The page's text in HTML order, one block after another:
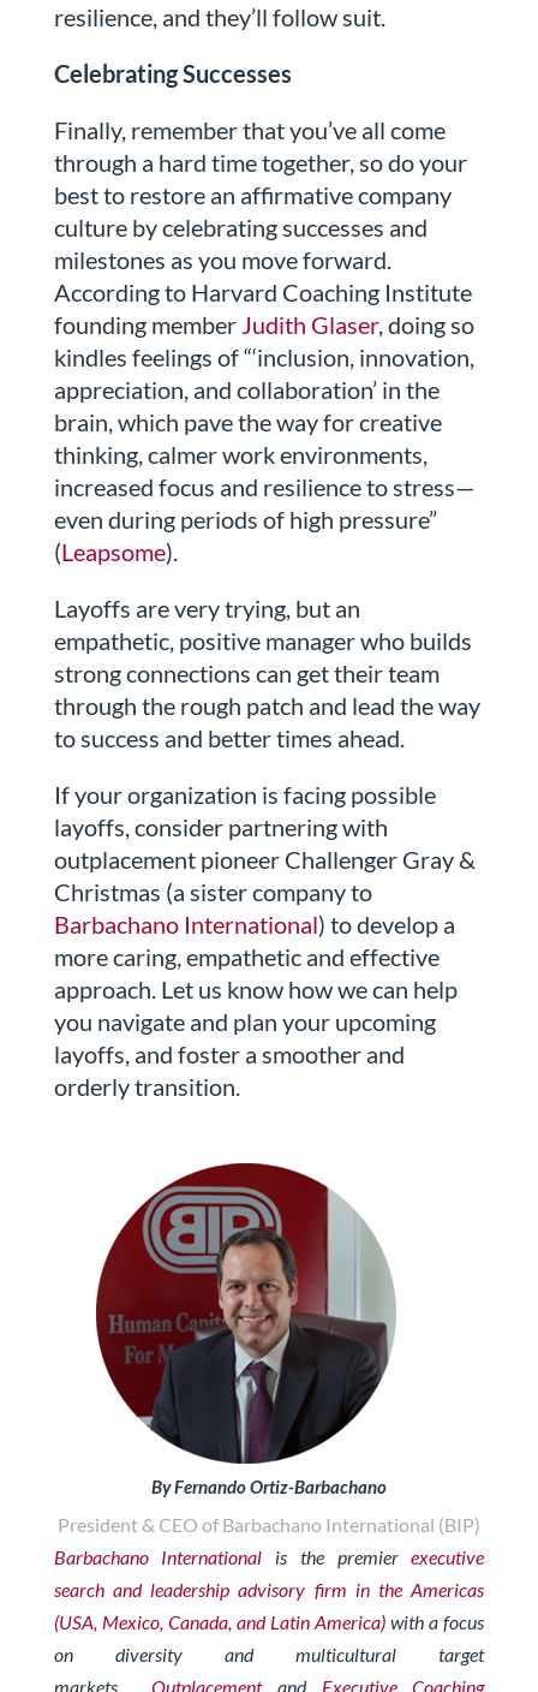
resilience, and they’ll follow suit.
Celebrating Successes
Finally, remember that you’ve all come
through a hard time together, so do your
best to restore an affirmative company
culture by celebrating successes and
milestones as you move forward.
According to Harvard Coaching Institute
founding member Judith Glaser, doing so
kindles feelings of “‘inclusion, innovation,
appreciation, and collaboration’ in the
brain, which pave the way for creative
thinking, calmer work environments,
increased focus and resilience to stress—
even during periods of high pressure”
(Leapsome).
Layoffs are very trying, but an
empathetic, positive manager who builds
strong connections can get their team
through the rough patch and lead the way
to success and better times ahead.
If your organization is facing possible
layoffs, consider partnering with
outplacement pioneer Challenger Gray &
Christmas (a sister company to
Barbachano International) to develop a
more caring, empathetic and effective
approach. Let us know how we can help
you navigate and plan your upcoming
layoffs, and foster a smoother and
orderly transition.
By Fernando Ortiz-Barbachano
President & CEO of Barbachano International (BIP)
Barbachano International is the premierexecutive
search and leadership advisory firm in the Americas
(USA, Mexico, Canada, and Latin America)with a focus
on diversity and multicultural target
markets.Outplacementand Executive Coaching